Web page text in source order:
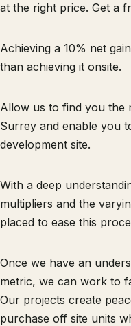
at the right price. Get a
Achieving a 10% net
than achieving it onsite.
Allow us to find you the
Surrey and enable you
development site.
With a deep
multipliers and the
placed to ease this
Once we have an
metric, we can work to
Our projects create
purchase off site units